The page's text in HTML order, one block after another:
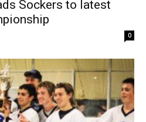
Sockers to latest
0